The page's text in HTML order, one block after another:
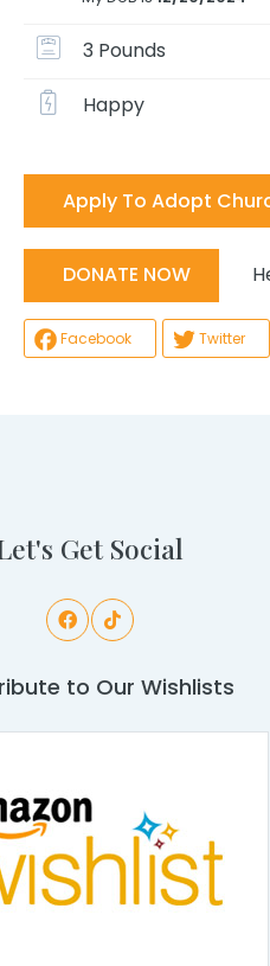
3 Pounds
Happy
Apply To Adopt
DONATE NOW
Facebook Twitter
Get Social
to Our Wishlists